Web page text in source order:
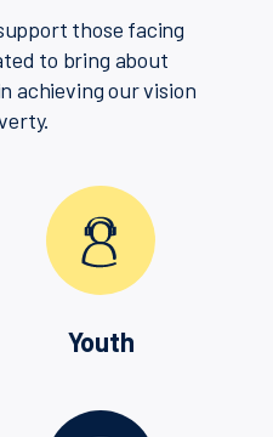
those facing
to bring about
achieving our vision
Youth